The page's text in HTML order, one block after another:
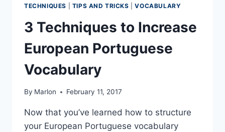
TECHNIQUES TIPS AND TRICKS |VOCABULARY
3 Techniques to Increase
European Portuguese
Vocabulary
By Marlon February 11, 2017
Now that you’ve learned how to structure
your European Portuguese vocabulary